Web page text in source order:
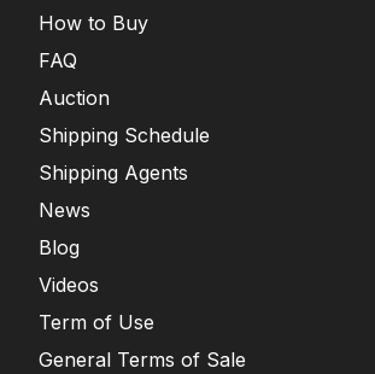
How to Buy
FAQ
Auction
Shipping Schedule
Shipping Agents
News
Blog
Videos
Term of Use
General Terms of Sale